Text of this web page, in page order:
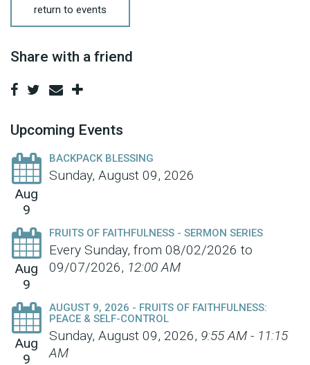
return to events
Share with a friend
Upcoming Events
Aug
9
BACKPACK BLESSING
Sunday, August 09, 2026
Aug
9
FRUITS OF FAITHFULNESS - SERMON SERIES
Every Sunday, from 08/02/2026 to
09/07/2026, 12:00 AM
Aug
9
AUGUST 9, 2026 - FRUITS OF FAITHFULNESS:
PEACE & SELF-CONTROL
Sunday, August 09, 2026, 9:55 AM - 11:15
AM